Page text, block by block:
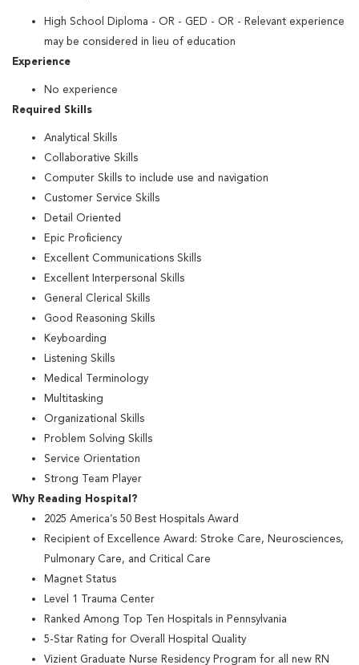
High School Diploma - OR - GED - OR - Relevant experience
may be considered in lieu of education
Experience
No experience
Required Skills
Analytical Skills
Collaborative Skills
Computer Skills to include use and navigation
Customer Service Skills
Detail Oriented
Epic Proficiency
Excellent Communications Skills
Excellent Interpersonal Skills
General Clerical Skills
Good Reasoning Skills
Keyboarding
Listening Skills
Medical Terminology
Multitasking
Organizational Skills
Problem Solving Skills
Service Orientation
Strong Team Player
Why Reading Hospital?
2025 America’s 50 Best Hospitals Award
Recipient of Excellence Award: Stroke Care, Neurosciences,
Pulmonary Care, and Critical Care
Magnet Status
Level 1 Trauma Center
Ranked Among Top Ten Hospitals in Pennsylvania
5-Star Rating for Overall Hospital Quality
Vizient Graduate Nurse Residency Program for all new RN